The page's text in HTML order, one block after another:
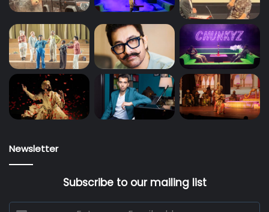
Newsletter
Subscribe to our mailing list
Enter